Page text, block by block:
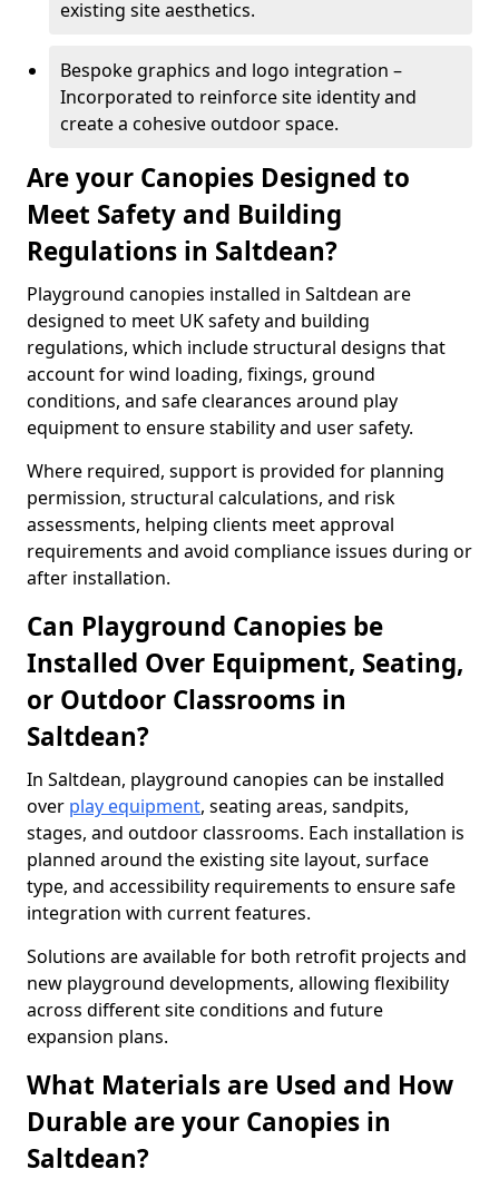
existing site aesthetics.
Bespoke graphics and logo integration –
Incorporated to reinforce site identity and
create a cohesive outdoor space.
Are your Canopies Designed to
Meet Safety and Building
Regulations in Saltdean?
Playground canopies installed in Saltdean are
designed to meet UK safety and building
regulations, which include structural designs that
account for wind loading, fixings, ground
conditions, and safe clearances around play
equipment to ensure stability and user safety.
Where required, support is provided for planning
permission, structural calculations, and risk
assessments, helping clients meet approval
requirements and avoid compliance issues during or
after installation.
Can Playground Canopies be
Installed Over Equipment, Seating,
or Outdoor Classrooms in
Saltdean?
In Saltdean, playground canopies can be installed
over play equipment, seating areas, sandpits,
stages, and outdoor classrooms. Each installation is
planned around the existing site layout, surface
type, and accessibility requirements to ensure safe
integration with current features.
Solutions are available for both retrofit projects and
new playground developments, allowing flexibility
across different site conditions and future
expansion plans.
What Materials are Used and How
Durable are your Canopies in
Saltdean?